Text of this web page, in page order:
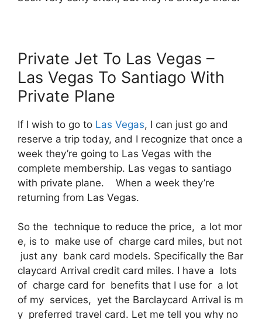
Private Jet To Las Vegas –
Las Vegas To Santiago With
Private Plane
If I wish to go to Las Vegas, I can just go and
reserve a trip today, and I recognize that once a
week they’re going to Las Vegas with the
complete membership. Las vegas to santiago
with private plane. When a week they’re
returning from Las Vegas.
So the technique to reduce the price, a lot mor
e, is to make use of charge card miles, but not
just any bank card models. Specifically the Bar
claycard Arrival credit card miles. I have a lots
of charge card for benefits that I use for a lot
of my services, yet the Barclaycard Arrival is m
y preferred travel card. Let me tell you why no